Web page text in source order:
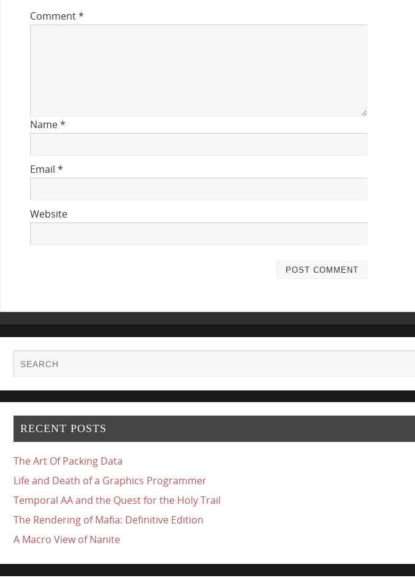
Comment*
Name*
Email *
Website
RECENT POSTS
The Art Of Packing Data
Life and Death of a Graphics Programmer
Temporal AA and the Quest for the Holy Trail
The Rendering of Mafia: Definitive Edition
A Macro View of Nanite